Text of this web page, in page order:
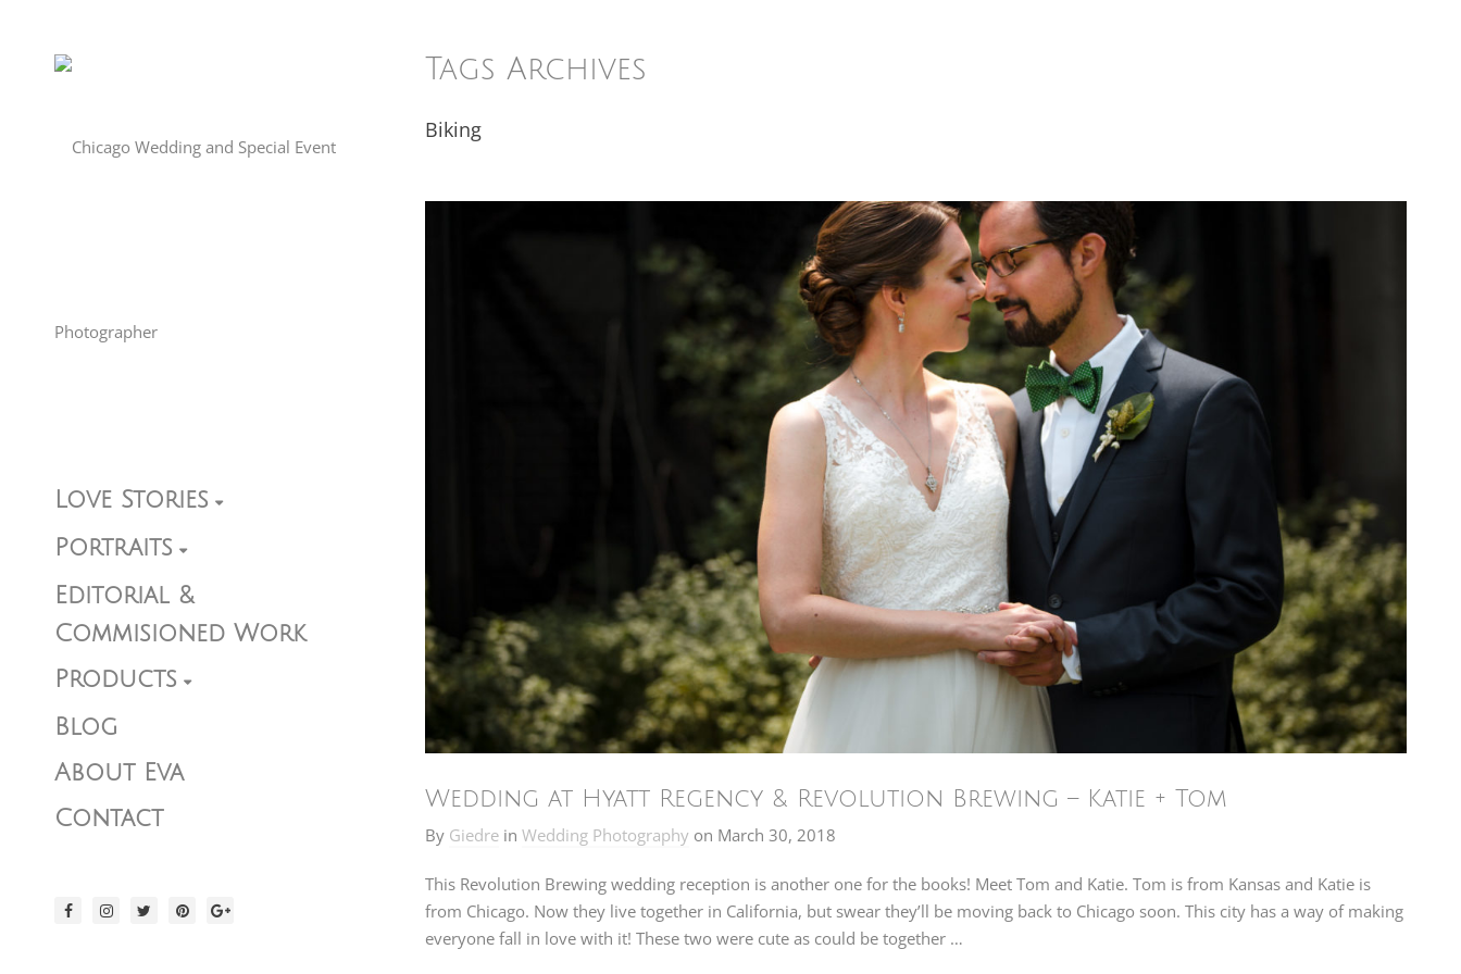
Love Stories
Portraits
Editorial &
Commisioned Work
Products
Blog
About Eva
Contact
Tags Archives
Biking
Wedding at Hyatt Regency & Revolution Brewing – Katie + Tom
By Giedre in Wedding Photography on March 30, 2018
This Revolution Brewing wedding reception is another one for the books! Meet Tom and Katie. Tom is from Kansas and Katie is
from Chicago. Now they live together in California, but swear they’ll be moving back to Chicago soon. This city has a way of making
everyone fall in love with it! These two were cute as could be together …